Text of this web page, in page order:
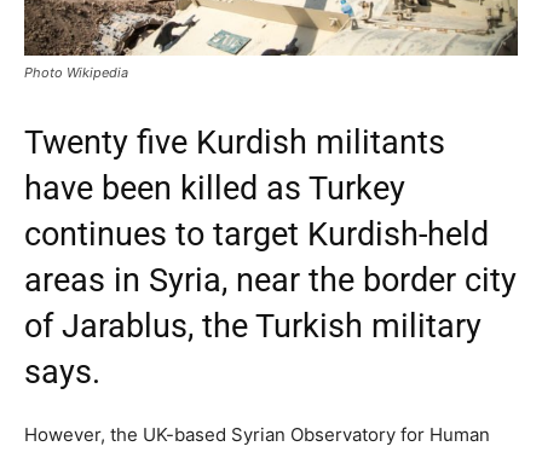
Photo Wikipedia
Twenty five Kurdish militants
have been killed as Turkey
continues to target Kurdish-held
areas in Syria, near the border city
of Jarablus, the Turkish military
says.
However, the UK-based Syrian Observatory for Human